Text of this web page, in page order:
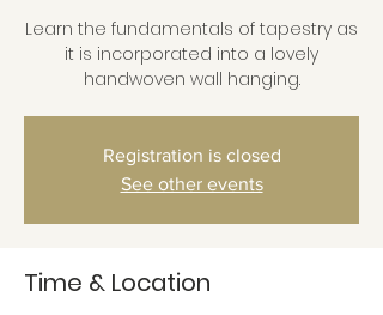
Learn the fundamentals of tapestry as
it is incorporated into a lovely
handwoven wall hanging.
Registration is closed
See other events
Time & Location